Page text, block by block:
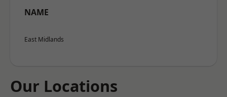
NAME
East Midlands
Our Locations